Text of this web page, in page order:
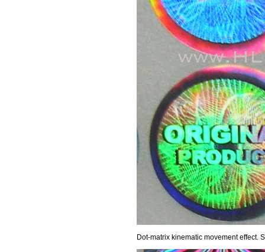
Dot-matrix kinematic movement effect.